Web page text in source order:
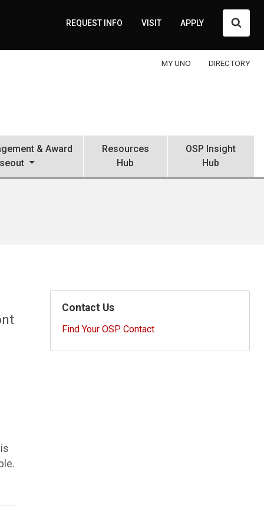
REQUEST INFO VISIT APPLY
MY UNO DIRECTORY
& Award
Resources
Hub
OSP Insight
Hub
Contact Us
Find Your OSP Contact